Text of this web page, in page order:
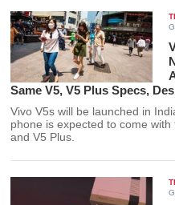
Same V5, V5 Plus Specs,
Vivo V5s will be launched in
phone is expected to come
and V5 Plus.